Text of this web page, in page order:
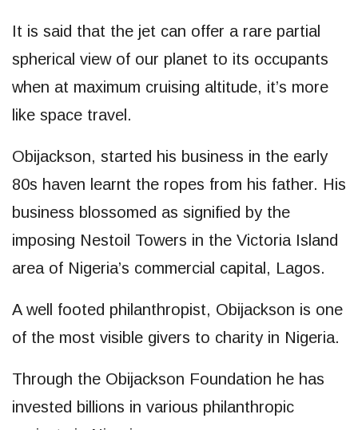
It is said that the jet can offer a rare partial
spherical view of our planet to its occupants
when at maximum cruising altitude, it’s more
like space travel.
Obijackson, started his business in the early
80s haven learnt the ropes from his father. His
business blossomed as signified by the
imposing Nestoil Towers in the Victoria Island
area of Nigeria’s commercial capital, Lagos.
A well footed philanthropist, Obijackson is one
of the most visible givers to charity in Nigeria.
Through the Obijackson Foundation he has
invested billions in various philanthropic